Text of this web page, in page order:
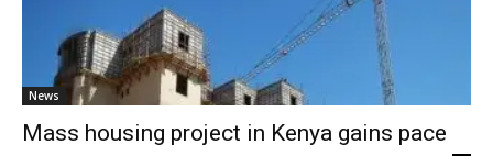
News
Mass housing project in Kenya gains pace